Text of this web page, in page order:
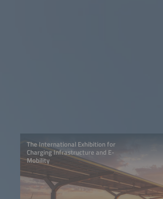
The International Exhibition for
Charging Infrastructure and E-
Mobility